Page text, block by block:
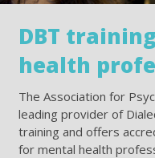
DBT
health
The Association for
leading provider of
training and offers
for mental health